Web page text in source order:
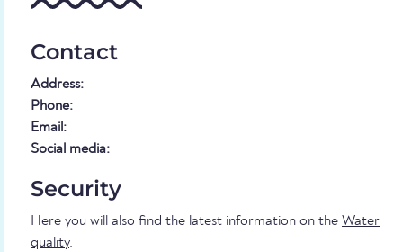
Contact
Address:
Phone:
Email:
Social media:
Security
Here you will also find the latest information on the Water
quality.